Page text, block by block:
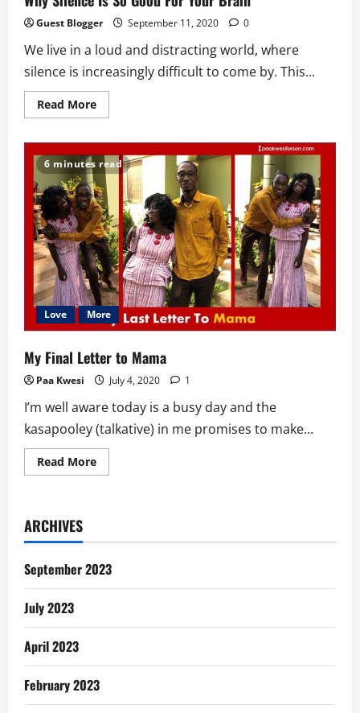
Guest Blogger September 11, 2020 0
We live in a loud and distracting world, where
silence is increasingly difficult to come by. This...
Read MoreRead
more
Silence
Is
So
Good
For
Your
Brain
6 minutes read
Love More
My Final Letter to Mama
Paa Kwesi July 4, 2020 1
I’m well aware today is a busy day and the
kasapooley (talkative) in me promises to make...
Read MoreRead
more
Mama
ARCHIVES
September 2023
July 2023
April 2023
February 2023